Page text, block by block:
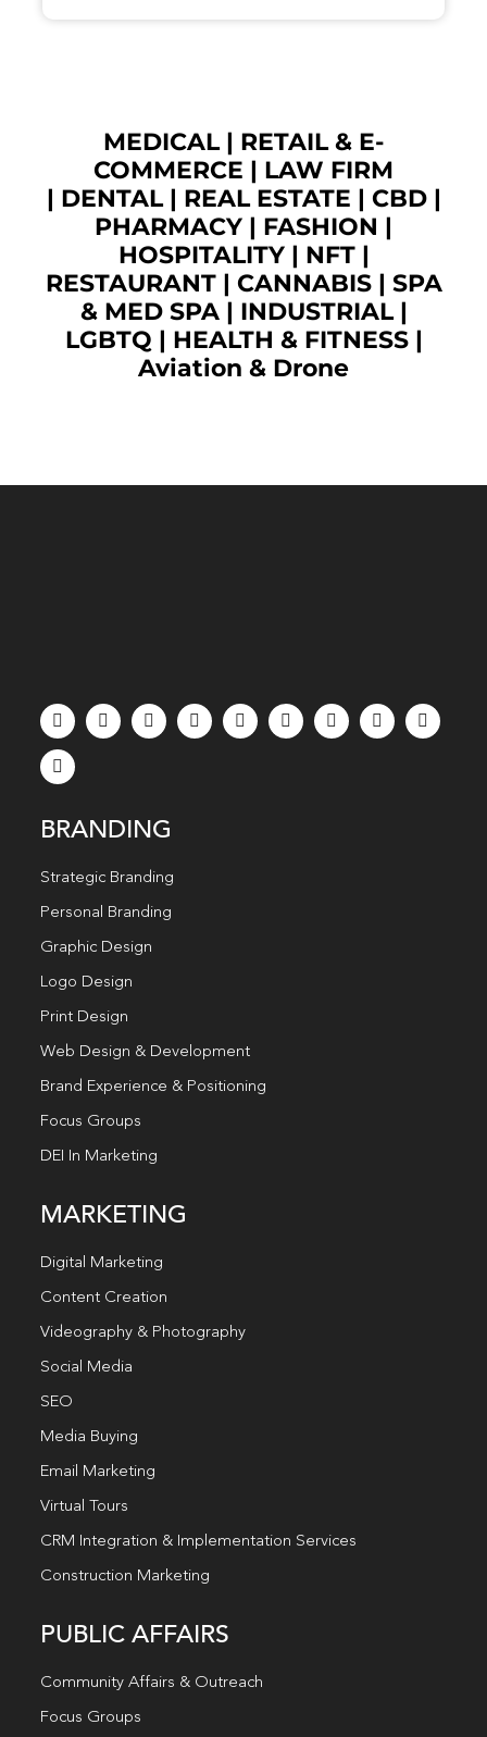
MEDICAL| RETAIL & E-
COMMERCE | LAW FIRM
| DENTAL| REAL ESTATE | CBD|
PHARMACY | FASHION |
HOSPITALITY | NFT|
RESTAURANT| CANNABIS| SPA
& MED SPA| INDUSTRIAL|
LGBTQ | HEALTH & FITNESS |
Aviation & Drone
BRANDING
Strategic Branding
Personal Branding
Graphic Design
Logo Design
Print Design
Web Design & Development
Brand Experience & Positioning
Focus Groups
DEI In Marketing
MARKETING
Digital Marketing
Content Creation
Videography & Photography
Social Media
SEO
Media Buying
Email Marketing
Virtual Tours
CRM Integration & Implementation Services
Construction Marketing
PUBLIC AFFAIRS
Community Affairs & Outreach
Focus Groups